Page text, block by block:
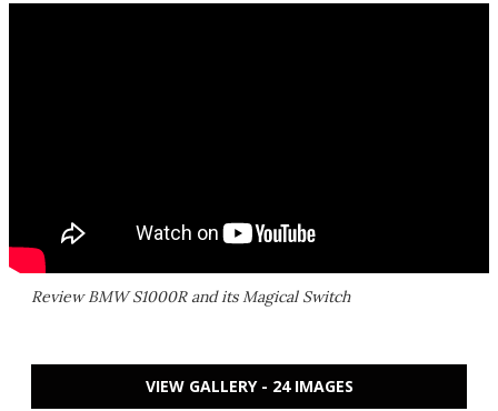
Review BMW S1000R and its Magical Switch
VIEW GALLERY - 24 IMAGES